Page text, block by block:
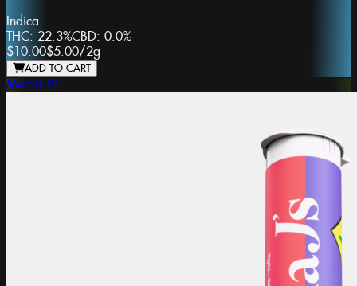
Indica
THC: 22.3%CBD: 0.0%
$10.00$5.00/2g
ADD TO CART
Mama J's